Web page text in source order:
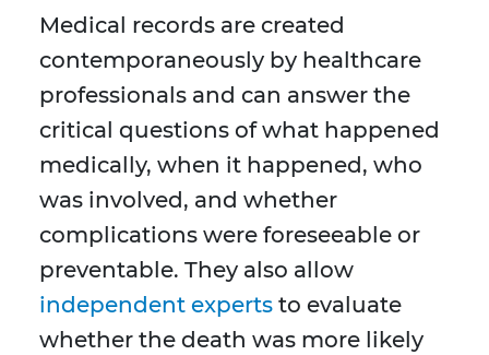
Medical records are created
contemporaneously by healthcare
professionals and can answer the
critical questions of what happened
medically, when it happened, who
was involved, and whether
complications were foreseeable or
preventable. They also allow
independent experts to evaluate
whether the death was more likely